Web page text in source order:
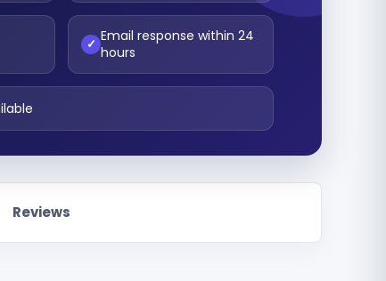
✓ Email response within 24
hours
Reviews